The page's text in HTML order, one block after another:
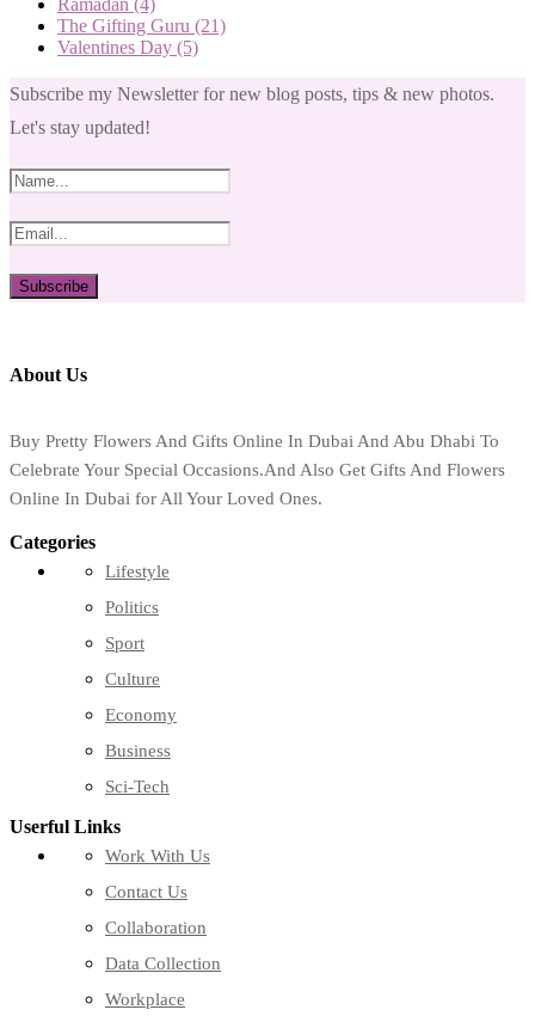
The Gifting Guru (21)
Valentines Day (5)
Subscribe my Newsletter for new blog posts, tips & new photos.
Let's stay updated!
About Us
Buy Pretty Flowers And Gifts Online In Dubai And Abu Dhabi To
Celebrate Your Special Occasions.And Also Get Gifts And Flowers
Online In Dubai for All Your Loved Ones.
Categories
Lifestyle
Politics
Sport
Culture
Economy
Business
Sci-Tech
Userful Links
Work With Us
Contact Us
Collaboration
Data Collection
Workplace